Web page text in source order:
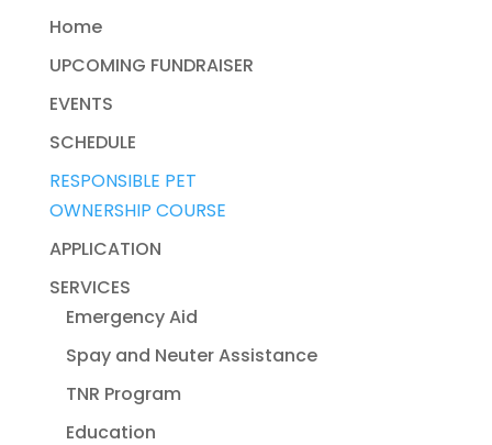
Home
UPCOMING FUNDRAISER
EVENTS
SCHEDULE
RESPONSIBLE PET
OWNERSHIP COURSE
APPLICATION
SERVICES
Emergency Aid
Spay and Neuter Assistance
TNR Program
Education